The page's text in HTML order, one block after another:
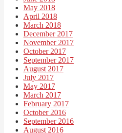
May 2018
April 2018
March 2018
December 2017
November 2017
October 2017
September 2017
August 2017
July 2017
May 2017
March 2017
February 2017
October 2016
September 2016
August 2016